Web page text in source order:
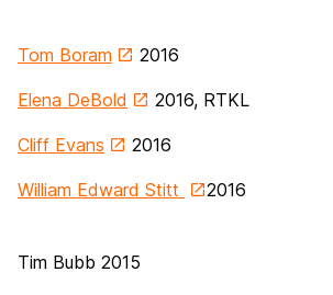
Tom Boram 2016
Elena DeBold 2016, RTKL
Cliff Evans 2016
William Edward Stitt 2016
Tim Bubb 2015